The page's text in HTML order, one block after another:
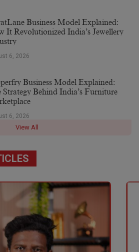
Business Model Explained:
It Revolutionized India’s Jewellery
6, 2026
Business Model Explained:
Strategy Behind India’s Furniture
6, 2026
View All